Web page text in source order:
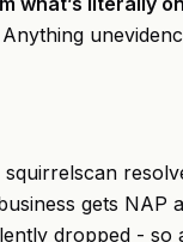
gets NAP
dropped - so